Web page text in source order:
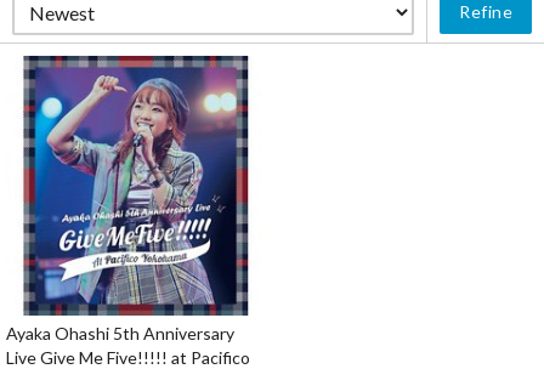
Refine
Ayaka Ohashi 5th Anniversary
Live Give Me Five!!!!! at Pacifico